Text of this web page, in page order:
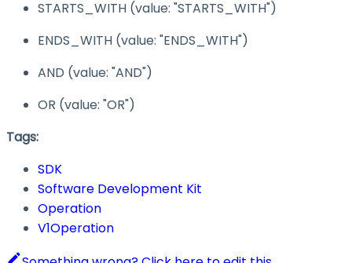
STARTS_WITH (value: "STARTS_WITH")
ENDS_WITH (value: "ENDS_WITH")
AND (value: "AND")
OR (value: "OR")
Tags:
SDK
Software Development Kit
Operation
V1Operation